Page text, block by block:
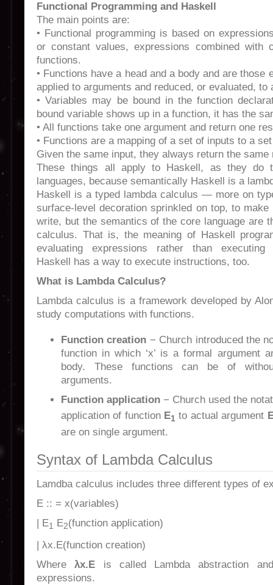
Functional Programming and Haskell
The main points are:
• Functional programming is based on
or constant values, expressions combined with
functions.
• Functions have a head and a body and are those
applied to arguments and reduced, or evaluated, to
• Variables may be bound in the function
bound variable shows up in a function, it has the
• All functions take one argument and return one
• Functions are a mapping of a set of inputs to a
Given the same input, they always return the same
These things all apply to Haskell, as they do
languages, because semantically Haskell is a
Haskell is a typed lambda calculus — more on
surface-level decoration sprinkled on top, to
write, but the semantics of the core language are
calculus. That is, the meaning of Haskell
evaluating expressions rather than executing
Haskell has a way to execute instructions, too.
What is Lambda Calculus?
Lambda calculus is a framework developed by
study computations with functions.
Function creation − Church introduced the
function in which ‘x’ is a formal argument
body. These functions can be of
arguments.
Function application − Church used the
application of function E1 to actual argument
are on single argument.
Syntax of Lambda Calculus
Lamdba calculus includes three different types of
E :: = x(variables)
| E1 E2(function application)
| λx.E(function creation)
Whereλx.E is called Lambda abstraction
expressions.